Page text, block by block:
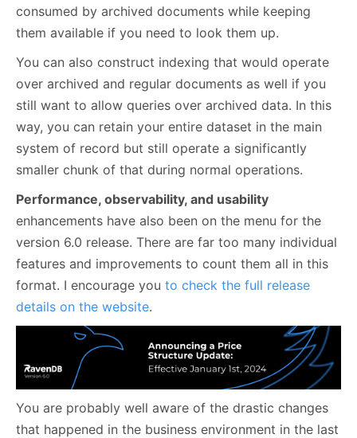
consumed by archived documents while keeping
them available if you need to look them up.
You can also construct indexing that would operate
over archived and regular documents as well if you
still want to allow queries over archived data. In this
way, you can retain your entire dataset in the main
system of record but still operate a significantly
smaller chunk of that during normal operations.
Performance, observability, and usability
enhancements have also been on the menu for the
version 6.0 release. There are far too many individual
features and improvements to count them all in this
format. I encourage you to check the full release
details on the website.
You are probably well aware of the drastic changes
that happened in the business environment in the last